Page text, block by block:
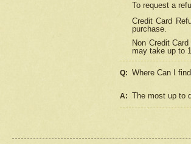
To request a
Credit Card
purchase.
Non Credit
may take up to
Q: Where Can I
A: The most up to